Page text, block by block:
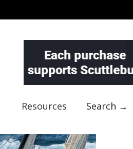
Resources Search →